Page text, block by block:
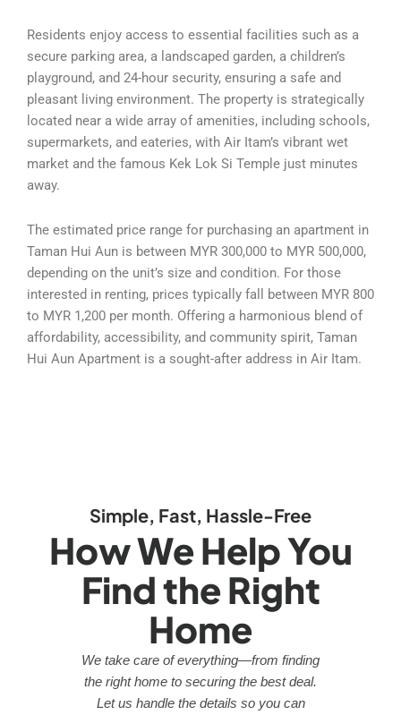
Residents enjoy access to essential facilities such as a
secure parking area, a landscaped garden, a children’s
playground, and 24-hour security, ensuring a safe and
pleasant living environment. The property is strategically
located near a wide array of amenities, including schools,
supermarkets, and eateries, with Air Itam’s vibrant wet
market and the famous Kek Lok Si Temple just minutes
away.
The estimated price range for purchasing an apartment in
Taman Hui Aun is between MYR 300,000 to MYR 500,000,
depending on the unit’s size and condition. For those
interested in renting, prices typically fall between MYR 800
to MYR 1,200 per month. Offering a harmonious blend of
affordability, accessibility, and community spirit, Taman
Hui Aun Apartment is a sought-after address in Air Itam.
Simple, Fast, Hassle-Free
How We Help You
Find the Right
Home
We take care of everything—from finding
the right home to securing the best deal.
Let us handle the details so you can